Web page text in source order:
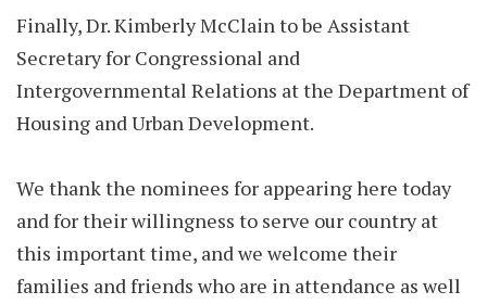
Finally, Dr. Kimberly McClain to be Assistant
Secretary for Congressional and
Intergovernmental Relations at the Department of
Housing and Urban Development.
We thank the nominees for appearing here today
and for their willingness to serve our country at
this important time, and we welcome their
families and friends who are in attendance as well